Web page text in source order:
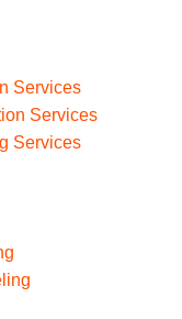
Services
Services
Services